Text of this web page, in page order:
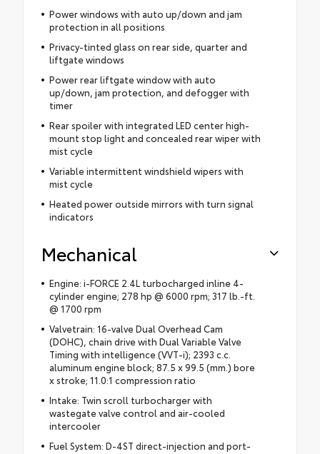
Power windows with auto up/down and jam
protection in all positions
Privacy-tinted glass on rear side, quarter and
liftgate windows
Power rear liftgate window with auto
up/down, jam protection, and defogger with
timer
Rear spoiler with integrated LED center high-
mount stop light and concealed rear wiper with
mist cycle
Variable intermittent windshield wipers with
mist cycle
Heated power outside mirrors with turn signal
indicators
Mechanical
Engine: i-FORCE 2.4L turbocharged inline 4-
cylinder engine; 278 hp @ 6000 rpm; 317 lb.-ft.
@ 1700 rpm
Valvetrain: 16-valve Dual Overhead Cam
(DOHC), chain drive with Dual Variable Valve
Timing with intelligence (VVT-i); 2393 c.c.
aluminum engine block; 87.5 x 99.5 (mm.) bore
x stroke; 11.0:1 compression ratio
Intake: Twin scroll turbocharger with
wastegate valve control and air-cooled
intercooler
Fuel System: D-4ST direct-injection and port-